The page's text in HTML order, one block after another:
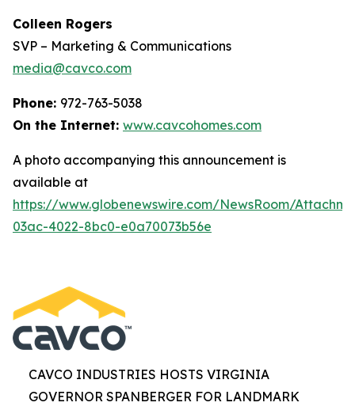
Colleen Rogers
SVP – Marketing & Communications
media@cavco.com
Phone: 972-763-5038
On the Internet: www.cavcohomes.com
A photo accompanying this announcement is
available at
https://www.globenewswire.com/NewsRoom/
03ac-4022-8bc0-e0a70073b56e
CAVCO INDUSTRIES HOSTS VIRGINIA
GOVERNOR SPANBERGER FOR LANDMARK